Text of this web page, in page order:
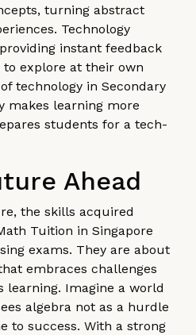
turning abstract
Technology
instant feedback
explore at their own
technology in Secondary
makes learning more
students for a tech-
Ahead
the skills acquired
Tuition in Singapore
exams. They are about
embraces challenges
learning. Imagine a world
algebra not as a hurdle
to success. With a strong